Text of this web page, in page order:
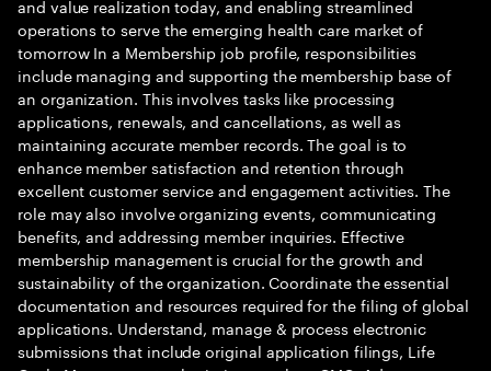
and value realization today, and enabling streamlined
operations to serve the emerging health care market of
tomorrow In a Membership job profile, responsibilities
include managing and supporting the membership base of
an organization. This involves tasks like processing
applications, renewals, and cancellations, as well as
maintaining accurate member records. The goal is to
enhance member satisfaction and retention through
excellent customer service and engagement activities. The
role may also involve organizing events, communicating
benefits, and addressing member inquiries. Effective
membership management is crucial for the growth and
sustainability of the organization. Coordinate the essential
documentation and resources required for the filing of global
applications. Understand, manage & process electronic
submissions that include original application filings, Life